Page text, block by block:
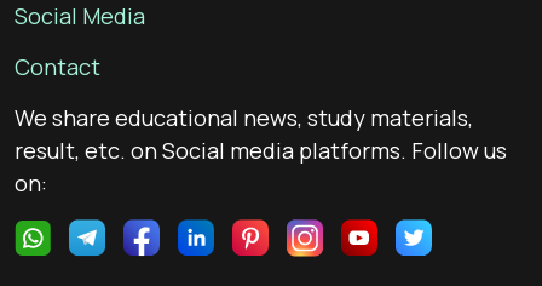
Social Media
Contact
We share educational news, study materials,
result, etc. on Social media platforms. Follow us
on: